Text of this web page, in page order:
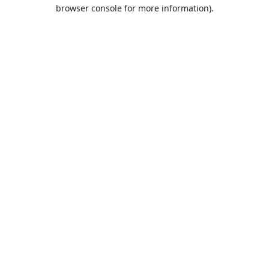
browser console for more information).